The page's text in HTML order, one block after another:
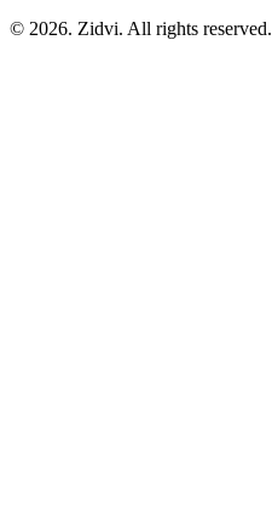
© 2026. Zidvi. All rights reserved.